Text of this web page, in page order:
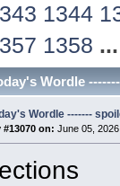
1344
1358
Wordle
Wordle -------
#13070 on: June 05,